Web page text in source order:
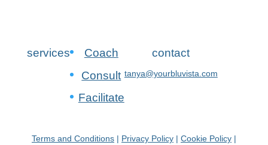
services
Coach
Consult
Facilitate
contact
tanya@yourbluvista.com
Terms and Conditions| Privacy Policy| Cookie Policy|